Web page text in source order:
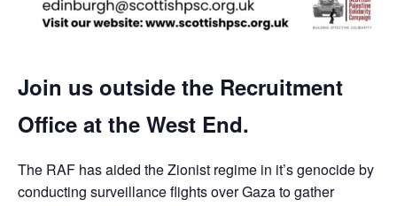
Join us outside the Recruitment
Office at the West End.
The RAF has aided the Zionist regime in it’s genocide by
conducting surveillance flights over Gaza to gather